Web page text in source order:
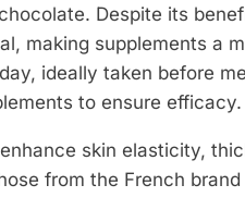
Despite its
making supplements a
ideally taken before
to ensure efficacy.
skin elasticity,
from the French